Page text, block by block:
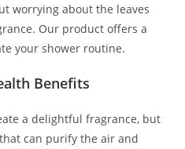
worrying about the leaves
Our product offers a
your shower routine.
Benefits
a delightful fragrance, but
can purify the air and